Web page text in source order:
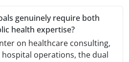
genuinely require both
health expertise?
on healthcare consulting,
operations, the dual